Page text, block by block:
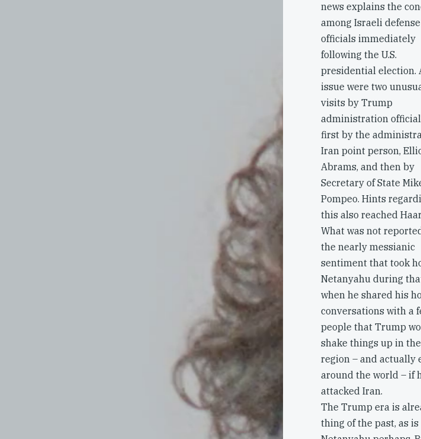
news explains the
among Israeli defense
officials immediately
following the U.S.
presidential election.
issue were two
visits by Trump
administration
first by the
Iran point person,
Abrams, and then by
Secretary of State
Pompeo. Hints
this also reached
What was not
the nearly messianic
sentiment that took
Netanyahu during
when he shared his
conversations with a
people that Trump
shake things up in the
region – and actually
around the world – if
attacked Iran.
The Trump era is
thing of the past, as is